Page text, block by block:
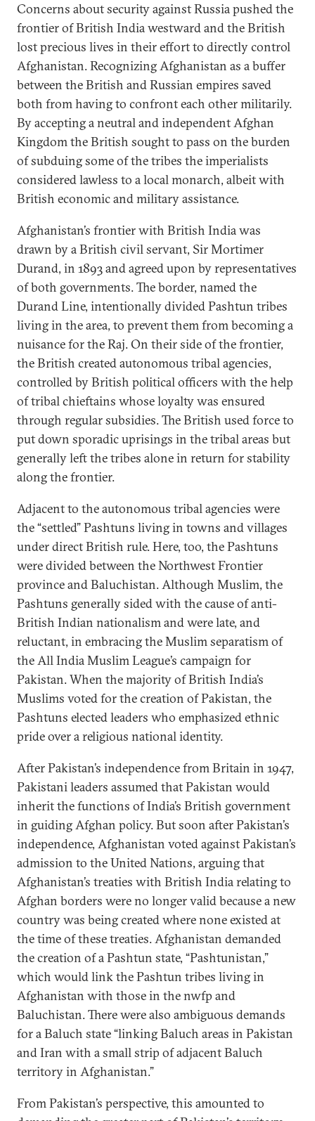
Concerns about security against Russia pushed the
frontier of British India westward and the British
lost precious lives in their effort to directly control
Afghanistan. Recognizing Afghanistan as a buffer
between the British and Russian empires saved
both from having to confront each other militarily.
By accepting a neutral and independent Afghan
Kingdom the British sought to pass on the burden
of subduing some of the tribes the imperialists
considered lawless to a local monarch, albeit with
British economic and military assistance.
Afghanistan’s frontier with British India was
drawn by a British civil servant, Sir Mortimer
Durand, in 1893 and agreed upon by representatives
of both governments. The border, named the
Durand Line, intentionally divided Pashtun tribes
living in the area, to prevent them from becoming a
nuisance for the Raj. On their side of the frontier,
the British created autonomous tribal agencies,
controlled by British political officers with the help
of tribal chieftains whose loyalty was ensured
through regular subsidies. The British used force to
put down sporadic uprisings in the tribal areas but
generally left the tribes alone in return for stability
along the frontier.
Adjacent to the autonomous tribal agencies were
the “settled” Pashtuns living in towns and villages
under direct British rule. Here, too, the Pashtuns
were divided between the Northwest Frontier
province and Baluchistan. Although Muslim, the
Pashtuns generally sided with the cause of anti-
British Indian nationalism and were late, and
reluctant, in embracing the Muslim separatism of
the All India Muslim League’s campaign for
Pakistan. When the majority of British India’s
Muslims voted for the creation of Pakistan, the
Pashtuns elected leaders who emphasized ethnic
pride over a religious national identity.
After Pakistan’s independence from Britain in 1947,
Pakistani leaders assumed that Pakistan would
inherit the functions of India’s British government
in guiding Afghan policy. But soon after Pakistan’s
independence, Afghanistan voted against Pakistan’s
admission to the United Nations, arguing that
Afghanistan’s treaties with British India relating to
Afghan borders were no longer valid because a new
country was being created where none existed at
the time of these treaties. Afghanistan demanded
the creation of a Pashtun state, “Pashtunistan,”
which would link the Pashtun tribes living in
Afghanistan with those in the nwfp and
Baluchistan. There were also ambiguous demands
for a Baluch state “linking Baluch areas in Pakistan
and Iran with a small strip of adjacent Baluch
territory in Afghanistan.”
From Pakistan’s perspective, this amounted to